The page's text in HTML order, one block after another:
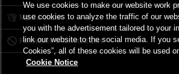
My Card List
Forbidden & Limited List
We use cookies to make our website work
use cookies to analyze the traffic of our
you with the advertisement tailored to your
link our website to the social media. If you
Cookies”, all of these cookies will be used
Cookie Notice